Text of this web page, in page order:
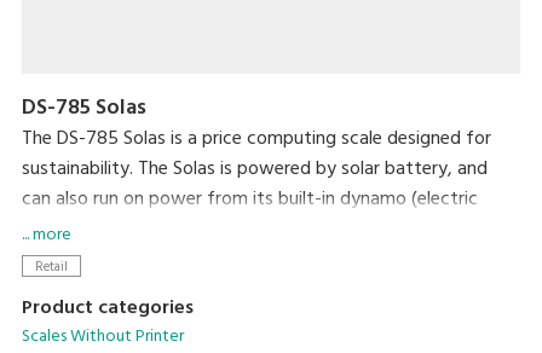
DS-785 Solas
The DS-785 Solas is a price computing scale designed for
sustainability. The Solas is powered by solar battery, and
can also run on power from its built-in dynamo (electric
generator).
... more
Retail
Product categories
Scales Without Printer